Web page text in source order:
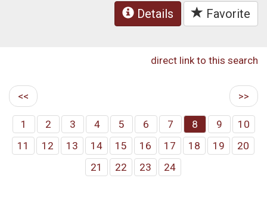
Details Favorite
direct link to this search
<< >>
1 2 3 4 5 6 7 8 9
10
11
12 13 14 15 16 17 18 19
20
21
22 23 24